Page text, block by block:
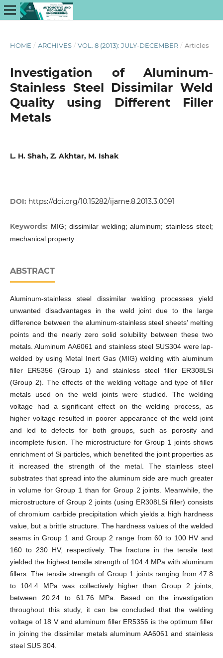
HOME / ARCHIVES / VOL. 8 (2013): JULY-DECEMBER / Articles
Investigation of Aluminum-
Stainless Steel Dissimilar Weld
Quality using Different Filler
Metals
L. H. Shah, Z. Akhtar, M. Ishak
DOI: https://doi.org/10.15282/ijame.8.2013.3.0091
Keywords: MIG; dissimilar welding; aluminum; stainless steel;
mechanical property
ABSTRACT
Aluminum-stainless steel dissimilar welding processes yield
unwanted disadvantages in the weld joint due to the large
difference between the aluminum-stainless steel sheets’ melting
points and the nearly zero solid solubility between these two
metals. Aluminum AA6061 and stainless steel SUS304 were lap-
welded by using Metal Inert Gas (MIG) welding with aluminum
filler ER5356 (Group 1) and stainless steel filler ER308LSi
(Group 2). The effects of the welding voltage and type of filler
metals used on the weld joints were studied. The welding
voltage had a significant effect on the welding process, as
higher voltage resulted in poorer appearance of the weld joint
and led to defects for both groups, such as porosity and
incomplete fusion. The microstructure for Group 1 joints shows
enrichment of Si particles, which benefited the joint properties as
it increased the strength of the metal. The stainless steel
substrates that spread into the aluminum side are much greater
in volume for Group 1 than for Group 2 joints. Meanwhile, the
microstructure of Group 2 joints (using ER308LSi filler) consists
of chromium carbide precipitation which yields a high hardness
value, but a brittle structure. The hardness values of the welded
seams in Group 1 and Group 2 range from 60 to 100 HV and
160 to 230 HV, respectively. The fracture in the tensile test
yielded the highest tensile strength of 104.4 MPa with aluminum
fillers. The tensile strength of Group 1 joints ranging from 47.8
to 104.4 MPa was collectively higher than Group 2 joints,
between 20.24 to 61.76 MPa. Based on the investigation
throughout this study, it can be concluded that the welding
voltage of 18 V and aluminum filler ER5356 is the optimum filler
in joining the dissimilar metals aluminum AA6061 and stainless
steel SUS 304.